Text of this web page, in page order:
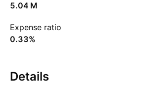
‪5.04 M‬
Expense ratio
0.33%
Details